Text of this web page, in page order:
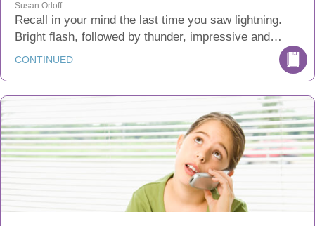
Susan Orloff
Recall in your mind the last time you saw lightning.
Bright flash, followed by thunder, impressive and…
CONTINUED